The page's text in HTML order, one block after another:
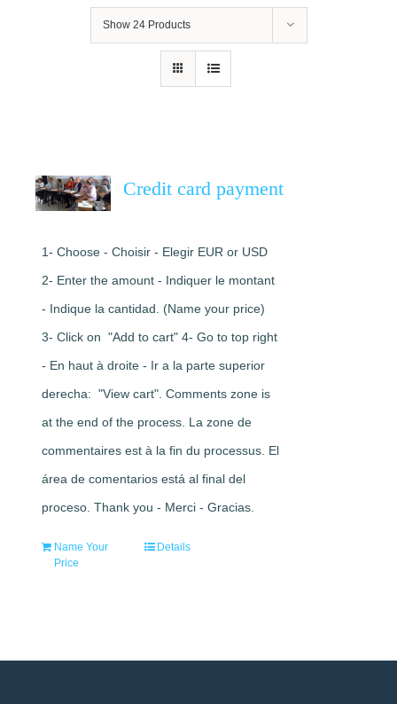
Show 24 Products
Credit card payment
1- Choose - Choisir - Elegir EUR or USD
2- Enter the amount - Indiquer le montant
- Indique la cantidad. (Name your price)
3- Click on "Add to cart" 4- Go to top right
- En haut à droite - Ir a la parte superior
derecha: "View cart". Comments zone is
at the end of the process. La zone de
commentaires est à la fin du processus. El
área de comentarios está al final del
proceso. Thank you - Merci - Gracias.
Name Your
Price
Details